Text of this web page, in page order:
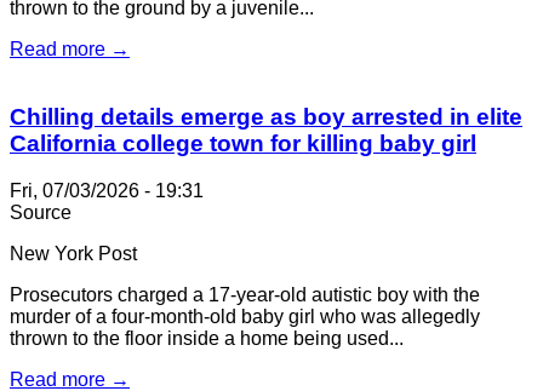
thrown to the ground by a juvenile...
Read more →
Chilling details emerge as boy arrested in elite
California college town for killing baby girl
Fri, 07/03/2026 - 19:31
Source
New York Post
Prosecutors charged a 17-year-old autistic boy with the
murder of a four-month-old baby girl who was allegedly
thrown to the floor inside a home being used...
Read more →